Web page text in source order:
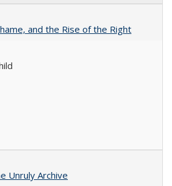
and the Rise of the Right
Unruly Archive